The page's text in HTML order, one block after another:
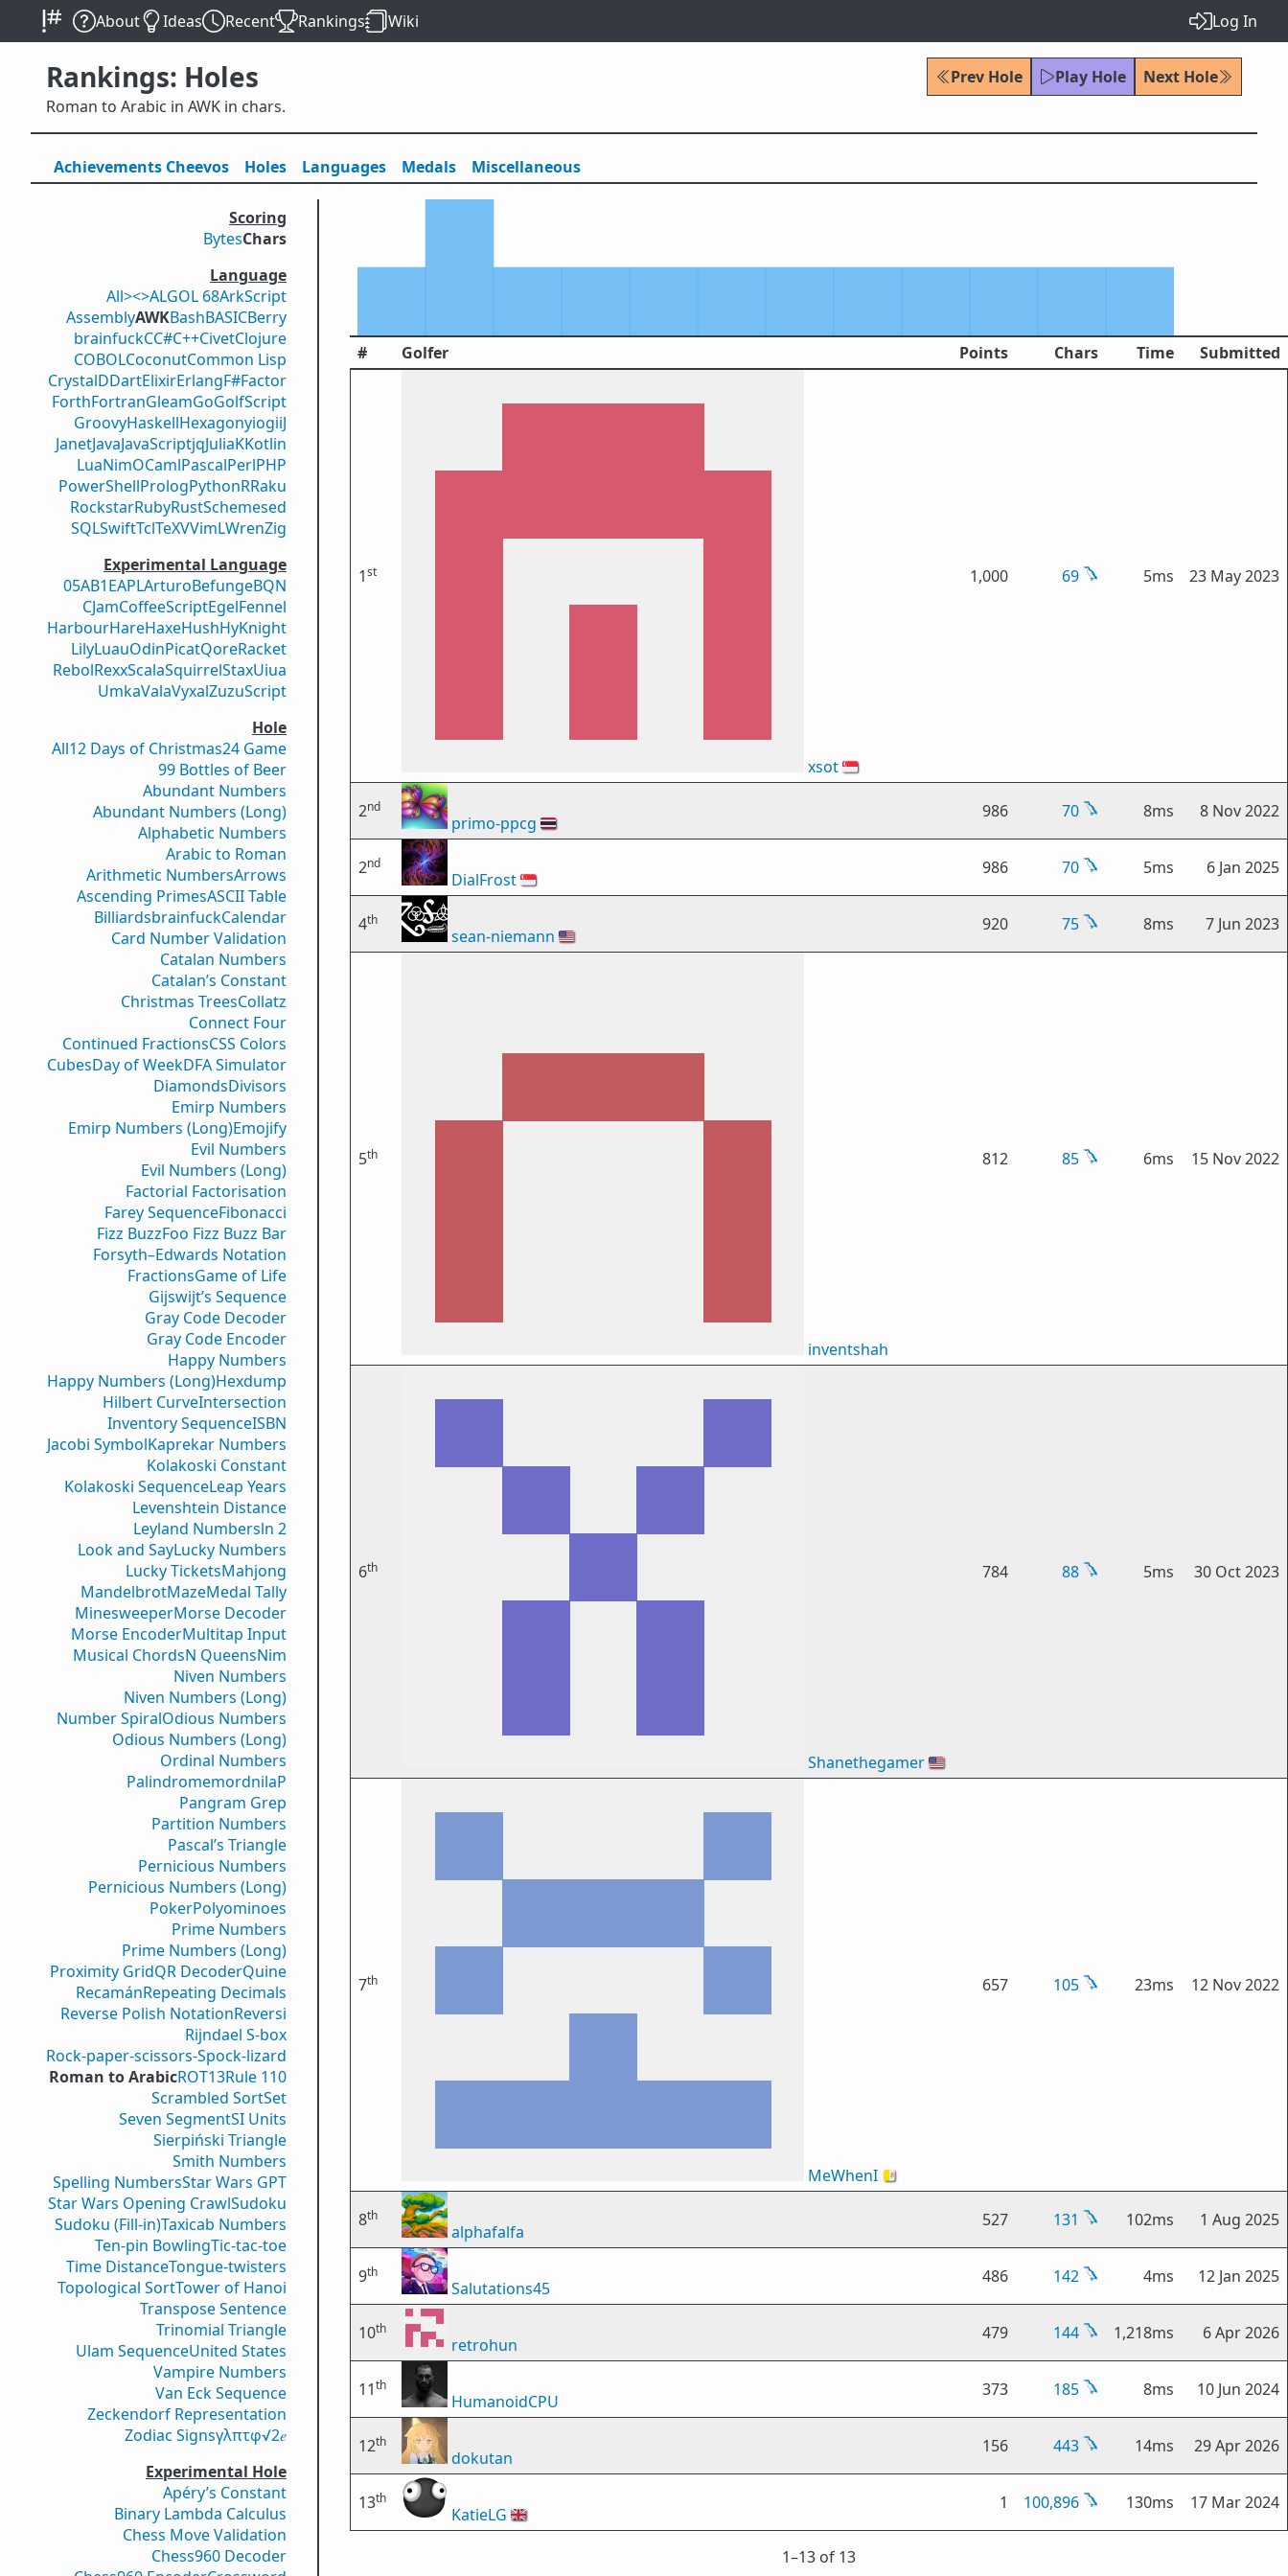
About Ideas Recent Rankings Wiki Log In
Rankings: Holes Prev Hole Play Hole
Next Hole
Roman to Arabic in AWK in chars.
Achievements Cheevos Holes Languages Medals Miscellaneous
Scoring
BytesChars
Language
All><>ALGOL 68ArkScript
AssemblyAWKBashBASICBerry
brainfuckCC#C++CivetClojure
COBOLCoconutCommon Lisp
CrystalDDartElixirErlangF#Factor
ForthFortranGleamGoGolfScript
GroovyHaskellHexagonyiogiiJ
JanetJavaJavaScriptjqJuliaKKotlin
LuaNimOCamlPascalPerlPHP
PowerShellPrologPythonRRaku
RockstarRubyRustSchemesed
SQLSwiftTclTeXVVimLWrenZig
Experimental Language
05AB1EAPLArturoBefungeBQN
CJamCoffeeScriptEgelFennel
HarbourHareHaxeHushHyKnight
LilyLuauOdinPicatQoreRacket
RebolRexxScalaSquirrelStaxUiua
UmkaValaVyxalZuzuScript
Hole
All12 Days of Christmas24 Game
99 Bottles of Beer
Abundant Numbers
Abundant Numbers (Long)
Alphabetic Numbers
Arabic to Roman
Arithmetic NumbersArrows
Ascending PrimesASCII Table
BilliardsbrainfuckCalendar
Card Number Validation
Catalan Numbers
Catalan’s Constant
Christmas TreesCollatz
Connect Four
Continued FractionsCSS Colors
CubesDay of WeekDFA Simulator
DiamondsDivisors
Emirp Numbers
Emirp Numbers (Long)Emojify
Evil Numbers
Evil Numbers (Long)
Factorial Factorisation
Farey SequenceFibonacci
Fizz BuzzFoo Fizz Buzz Bar
Forsyth–Edwards Notation
FractionsGame of Life
Gijswijt’s Sequence
Gray Code Decoder
Gray Code Encoder
Happy Numbers
Happy Numbers (Long)Hexdump
Hilbert CurveIntersection
Inventory SequenceISBN
Jacobi SymbolKaprekar Numbers
Kolakoski Constant
Kolakoski SequenceLeap Years
Levenshtein Distance
Leyland Numbersln 2
Look and SayLucky Numbers
Lucky TicketsMahjong
MandelbrotMazeMedal Tally
MinesweeperMorse Decoder
Morse EncoderMultitap Input
Musical ChordsN QueensNim
Niven Numbers
Niven Numbers (Long)
Number SpiralOdious Numbers
Odious Numbers (Long)
Ordinal Numbers
PalindromemordnilaP
Pangram Grep
Partition Numbers
Pascal’s Triangle
Pernicious Numbers
Pernicious Numbers (Long)
PokerPolyominoes
Prime Numbers
Prime Numbers (Long)
Proximity GridQR DecoderQuine
RecamánRepeating Decimals
Reverse Polish NotationReversi
Rijndael S-box
Rock-paper-scissors-Spock-lizard
Roman to ArabicROT13Rule 110
Scrambled SortSet
Seven SegmentSI Units
Sierpiński Triangle
Smith Numbers
Spelling NumbersStar Wars GPT
Star Wars Opening CrawlSudoku
Sudoku (Fill-in)Taxicab Numbers
Ten-pin BowlingTic-tac-toe
Time DistanceTongue-twisters
Topological SortTower of Hanoi
Transpose Sentence
Trinomial Triangle
Ulam SequenceUnited States
Vampire Numbers
Van Eck Sequence
Zeckendorf Representation
Zodiac Signsγλπτφ√2𝑒
Experimental Hole
Apéry’s Constant
Binary Lambda Calculus
Chess Move Validation
Chess960 Decoder
# Golfer Points Chars Time Submitted
1st
xsot🇸🇬
1,000 69 5ms 23 May 2023
2nd
primo-ppcg 🇹🇭
986 70 8ms 8 Nov 2022
2nd
DialFrost🇸🇬
986 70 5ms 6 Jan 2025
4th
sean-niemann 🇺🇸
920 75 8ms 7 Jun 2023
5th
inventshah
812 85 6ms 15 Nov 2022
6th
Shanethegamer🇺🇸
784 88 5ms 30 Oct 2023
7th
MeWhenI 🇻🇦
657 105 23ms 12 Nov 2022
8th
alphafalfa
527 131 102ms 1 Aug 2025
9th
Salutations45
486 142 4ms 12 Jan 2025
10th
retrohun
479 144 1,218ms 6 Apr 2026
11th
HumanoidCPU
373 185 8ms 10 Jun 2024
12th
dokutan
156 443 14ms 29 Apr 2026
13th
KatieLG 🇬🇧
1 100,896 130ms 17 Mar 2024
1⁠–13 of 13